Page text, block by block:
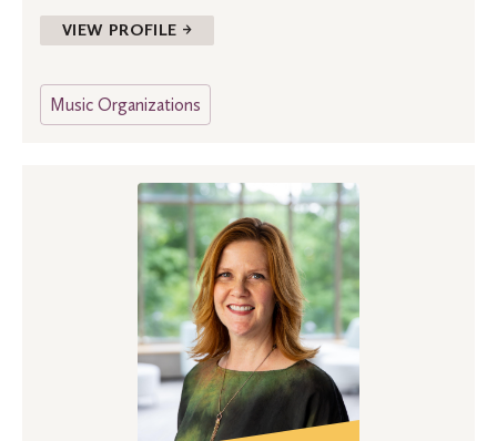
VIEW PROFILE →
Music Organizations